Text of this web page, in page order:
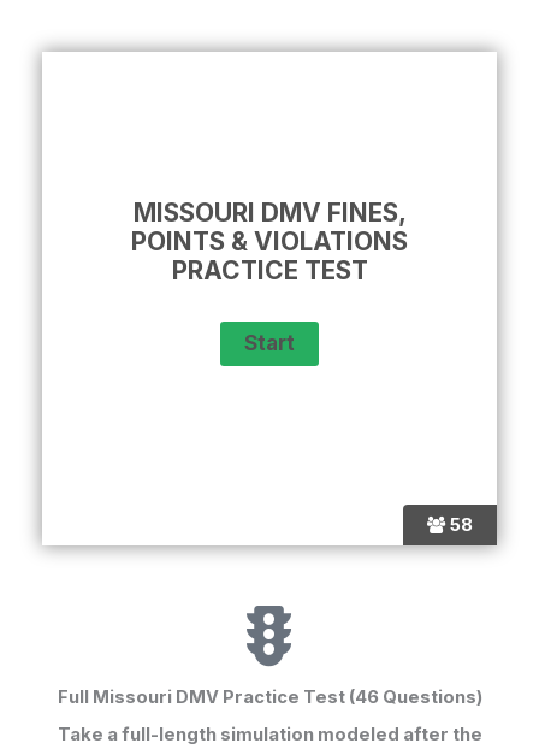
58
MISSOURI DMV FINES,
POINTS & VIOLATIONS
PRACTICE TEST
Full Missouri DMV Practice Test (46 Questions)
Take a full-length simulation modeled after the